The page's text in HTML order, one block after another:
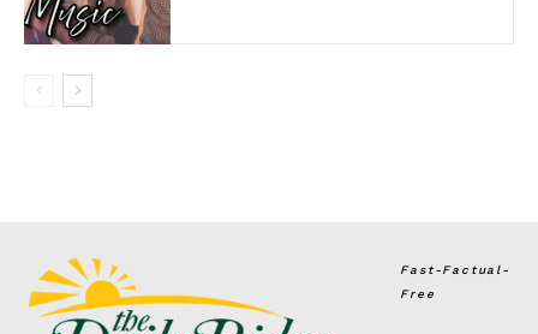
Fast-Factual-
Free